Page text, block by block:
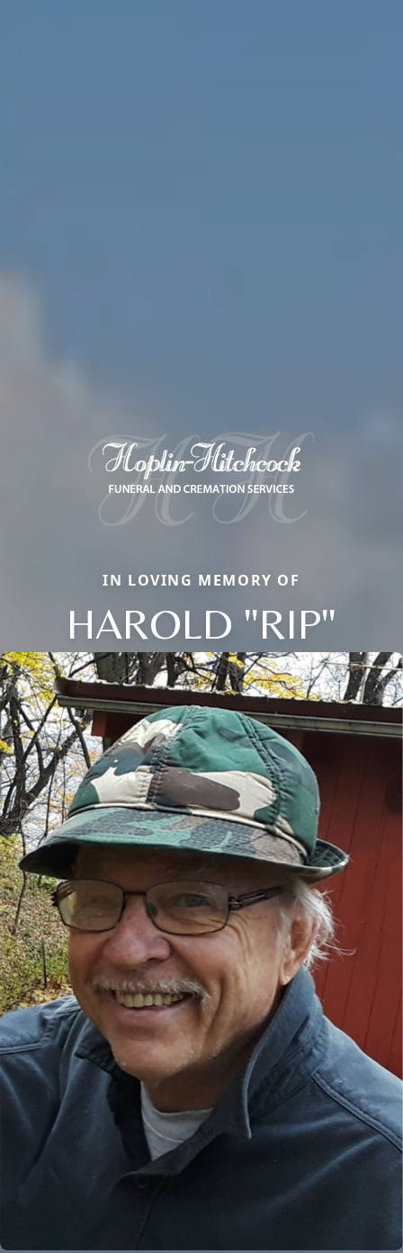
IN LOVING MEMORY OF
HAROLD "RIP"